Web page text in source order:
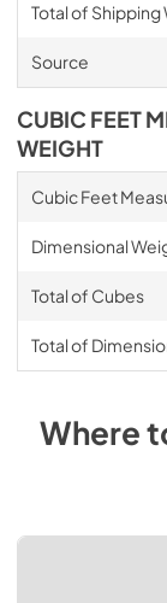
Total of Shipping
Source
CUBIC FEET
WEIGHT
Cubic Feet
Dimensional
Total of Cubes
Total of
Where